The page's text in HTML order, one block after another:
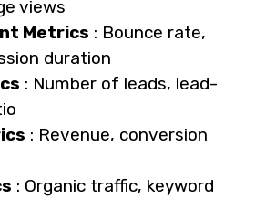
views
Metrics : Bounce rate,
duration
: Number of leads, lead-
: Revenue, conversion
: Organic traffic, keyword